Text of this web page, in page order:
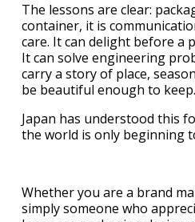
The lessons are clear:
container, it is
care. It can delight before a
It can solve engineering
carry a story of place,
be beautiful enough to keep.
Japan has understood this
the world is only beginning
Whether you are a brand
simply someone who